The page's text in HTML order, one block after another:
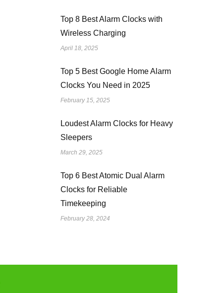
Top 8 Best Alarm Clocks with
Wireless Charging
April 18, 2025
Top 5 Best Google Home Alarm
Clocks You Need in 2025
February 15, 2025
Loudest Alarm Clocks for Heavy
Sleepers
March 29, 2025
Top 6 Best Atomic Dual Alarm
Clocks for Reliable
Timekeeping
February 28, 2024